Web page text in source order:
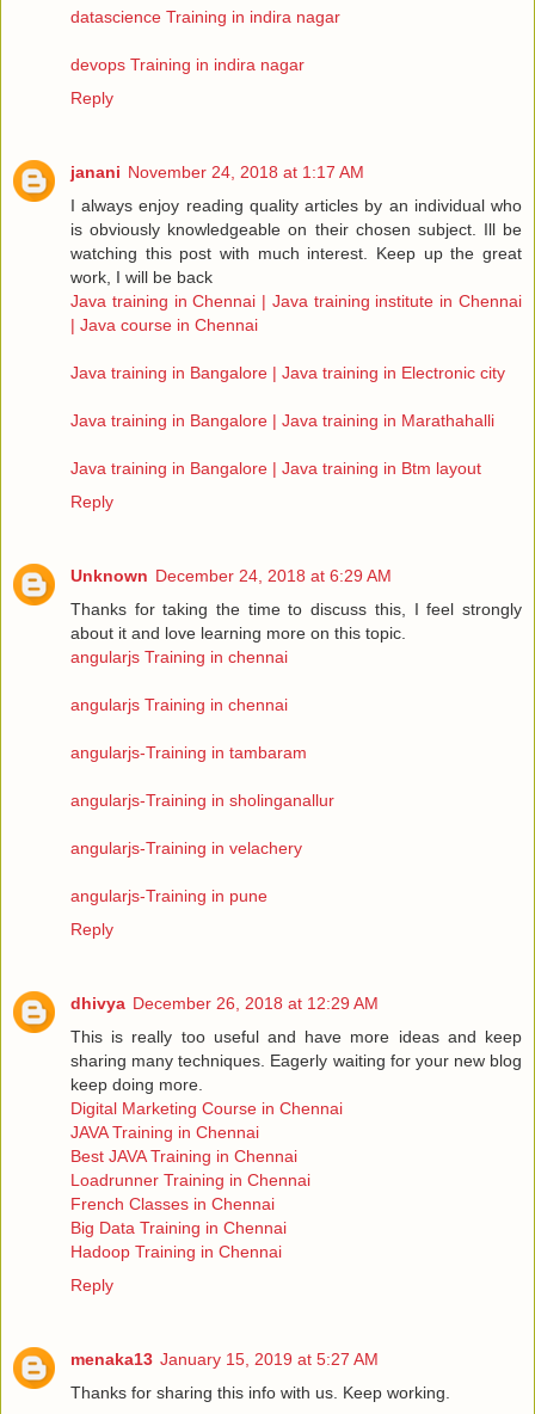
datascience Training in indira nagar
devops Training in indira nagar
Reply
janani November 24, 2018 at 1:17 AM
I always enjoy reading quality articles by an individual who
is obviously knowledgeable on their chosen subject. Ill be
watching this post with much interest. Keep up the great
work, I will be back
Java training in Chennai | Java training institute in Chennai
| Java course in Chennai
Java training in Bangalore | Java training in Electronic city
Java training in Bangalore | Java training in Marathahalli
Java training in Bangalore | Java training in Btm layout
Reply
Unknown December 24, 2018 at 6:29 AM
Thanks for taking the time to discuss this, I feel strongly
about it and love learning more on this topic.
angularjs Training in chennai
angularjs Training in chennai
angularjs-Training in tambaram
angularjs-Training in sholinganallur
angularjs-Training in velachery
angularjs-Training in pune
Reply
dhivya December 26, 2018 at 12:29 AM
This is really too useful and have more ideas and keep
sharing many techniques. Eagerly waiting for your new blog
keep doing more.
Digital Marketing Course in Chennai
JAVA Training in Chennai
Best JAVA Training in Chennai
Loadrunner Training in Chennai
French Classes in Chennai
Big Data Training in Chennai
Hadoop Training in Chennai
Reply
menaka13 January 15, 2019 at 5:27 AM
Thanks for sharing this info with us. Keep working.